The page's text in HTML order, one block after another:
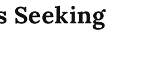
Seeking